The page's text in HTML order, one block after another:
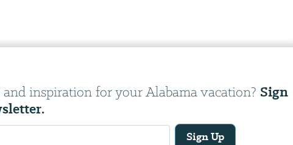
inspiration for your Alabama vacation? Sign
Sign Up